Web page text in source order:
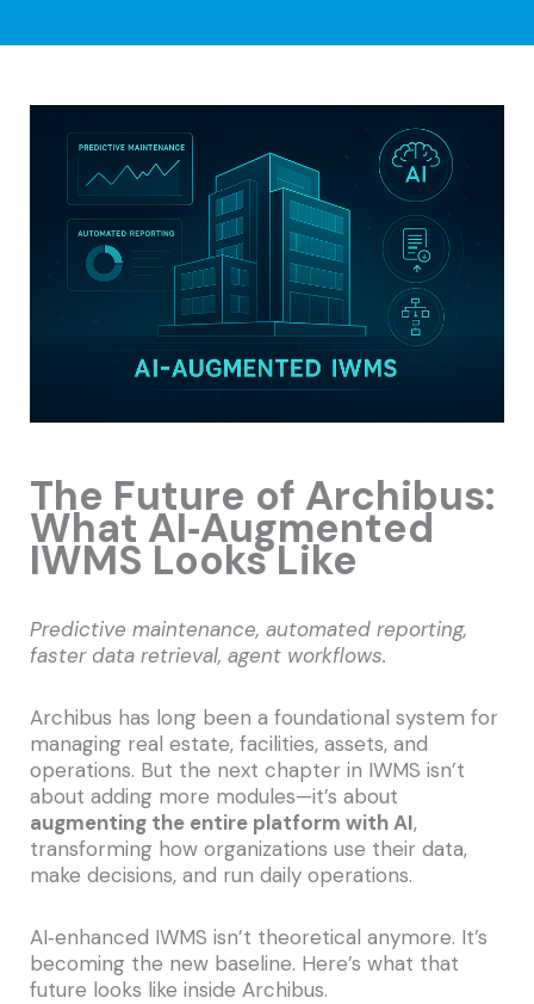
The Future of Archibus:
What AI‑Augmented
IWMS Looks Like
Predictive maintenance, automated reporting,
faster data retrieval, agent workflows.
Archibus has long been a foundational system for
managing real estate, facilities, assets, and
operations. But the next chapter in IWMS isn’t
about adding more modules—it’s about
augmenting the entire platform with AI,
transforming how organizations use their data,
make decisions, and run daily operations.
AI‑enhanced IWMS isn’t theoretical anymore. It’s
becoming the new baseline. Here’s what that
future looks like inside Archibus.